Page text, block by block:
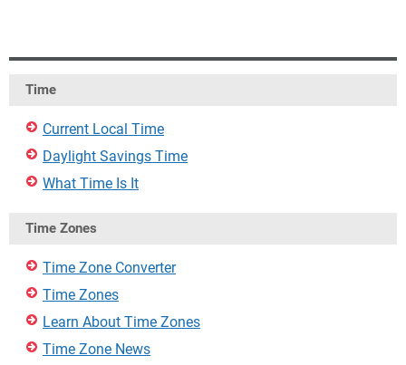
Time
Current Local Time
Daylight Savings Time
What Time Is It
Time Zones
Time Zone Converter
Time Zones
Learn About Time Zones
Time Zone News